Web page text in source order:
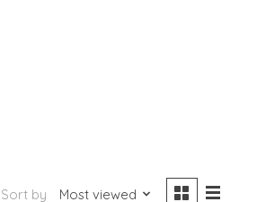
Sort by Most viewed